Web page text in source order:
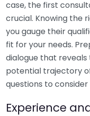
case, the first
crucial. Knowing the
you gauge their
fit for your needs.
dialogue that
potential trajectory
questions to
Experience